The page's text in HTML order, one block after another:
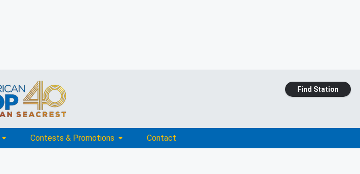
Find Station
Contests & Promotions Contact